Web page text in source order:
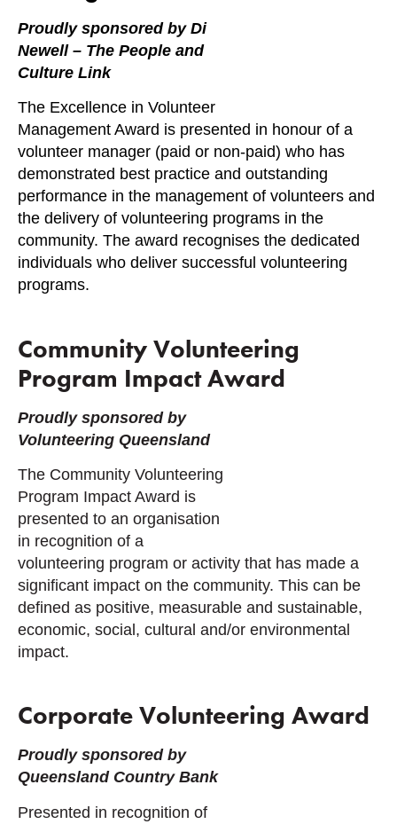
Proudly sponsored by Di
Newell – The People and
Culture Link
The Excellence in Volunteer
Management Award is presented in honour of a
volunteer manager (paid or non-paid) who has
demonstrated best practice and outstanding
performance in the management of volunteers and
the delivery of volunteering programs in the
community. The award recognises the dedicated
individuals who deliver successful volunteering
programs.
Community Volunteering
Program Impact Award
Proudly sponsored by
Volunteering Queensland
The Community Volunteering
Program Impact Award is
presented to an organisation
in recognition of a
volunteering program or activity that has made a
significant impact on the community. This can be
defined as positive, measurable and sustainable,
economic, social, cultural and/or environmental
impact.
Corporate Volunteering Award
Proudly sponsored by
Queensland Country Bank
Presented in recognition of